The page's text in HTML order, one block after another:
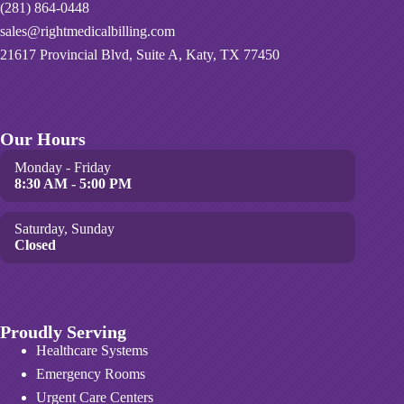
(281) 864-0448
sales@rightmedicalbilling.com
21617 Provincial Blvd, Suite A, Katy, TX 77450
Our Hours
Monday - Friday
8:30 AM - 5:00 PM
Saturday, Sunday
Closed
Proudly Serving
Healthcare Systems
Emergency Rooms
Urgent Care Centers